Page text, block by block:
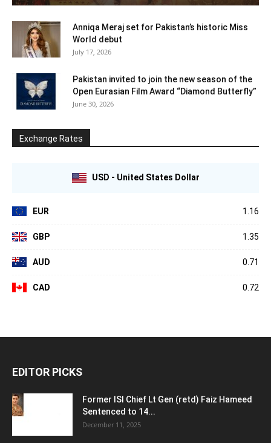
Anniqa Meraj set for Pakistan’s historic Miss
World debut
July 17, 2026
Pakistan invited to join the new season of the
Open Eurasian Film Award “Diamond Butterfly”
June 30, 2026
Exchange Rates
USD - United States Dollar
EUR 1.16
GBP 1.35
AUD 0.71
CAD 0.72
EDITOR PICKS
Former ISI Chief Lt Gen (retd) Faiz Hameed
Sentenced to 14...
December 11, 2025